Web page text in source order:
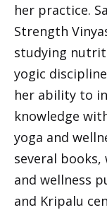
her practice.
Strength
studying
yogic
her ability to
knowledge
yoga and
several
and wellness
and Kripalu